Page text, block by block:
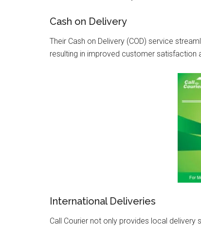
Cash on Delivery
Their Cash on Delivery (COD) service
resulting in improved customer
International Deliveries
Call Courier not only provides local